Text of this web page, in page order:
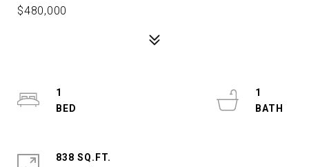
$480,000
1
1
838 SQ.FT.